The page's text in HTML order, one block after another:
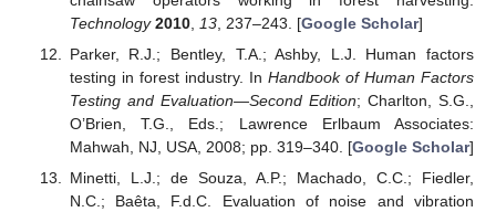
Technology 2010, 13, 237–243. [Google Scholar]
Parker, R.J.; Bentley, T.A.; Ashby, L.J. Human factors
testing in forest industry. In Handbook of Human Factors
Testing and Evaluation—Second Edition; Charlton, S.G.,
O’Brien, T.G., Eds.; Lawrence Erlbaum Associates:
Mahwah, NJ, USA, 2008; pp. 319–340. [Google Scholar]
Minetti, L.J.; de Souza, A.P.; Machado, C.C.; Fiedler,
N.C.; Baêta, F.d.C. Evaluation of noise and vibration